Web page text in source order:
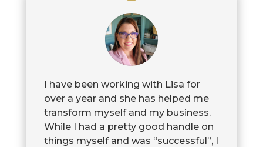
I have been working with Lisa for
over a year and she has helped me
transform myself and my business.
While I had a pretty good handle on
things myself and was “successful”, I